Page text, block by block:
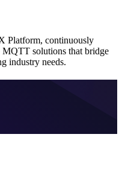
Platform, continuously
MQTT solutions that bridge
industry needs.